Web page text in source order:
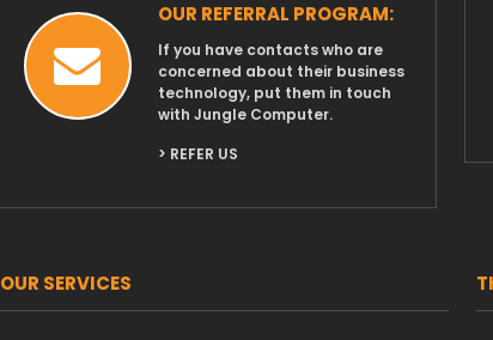
OUR REFERRAL PROGRAM:
If you have contacts who are
concerned about their business
technology, put them in touch
with Jungle Computer.
> REFER US
OUR SERVICES